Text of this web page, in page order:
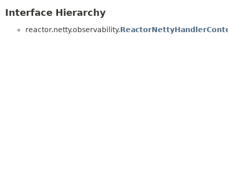
Interface Hierarchy
reactor.netty.observability.